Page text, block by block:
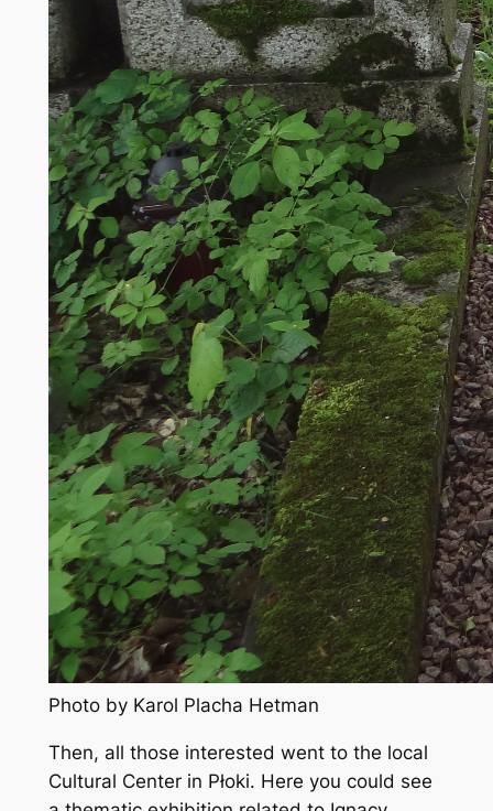
Photo by Karol Placha Hetman
Then, all those interested went to the local
Cultural Center in Płoki. Here you could see